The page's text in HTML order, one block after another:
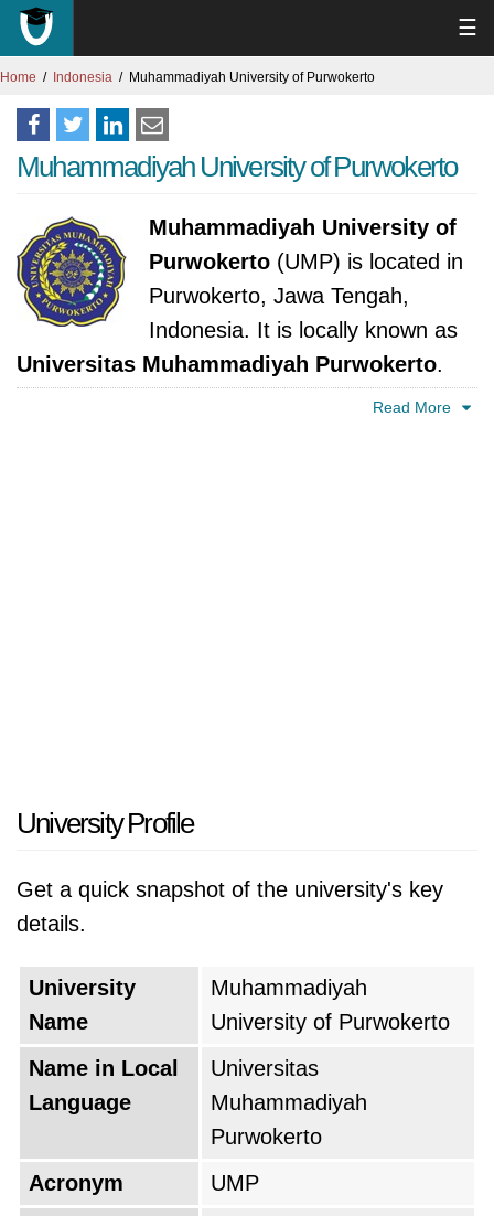
☰
Home Indonesia Muhammadiyah University of Purwokerto
Muhammadiyah University of Purwokerto
Muhammadiyah University of
Purwokerto (UMP) is located in
Purwokerto, Jawa Tengah,
Indonesia. It is locally known as
Universitas Muhammadiyah Purwokerto.
The university was established in 1995. It is
Read More
University Profile
Get a quick snapshot of the university's key
details.
University
Name
Muhammadiyah
University of Purwokerto
Name in Local
Language
Universitas
Muhammadiyah
Purwokerto
Acronym
UMP